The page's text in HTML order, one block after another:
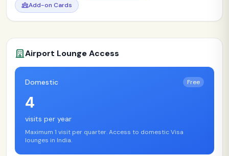
Add-on Cards
Airport Lounge Access
Domestic Free
4
visits per year
Maximum 1 visit per quarter. Access to domestic Visa
lounges in India.